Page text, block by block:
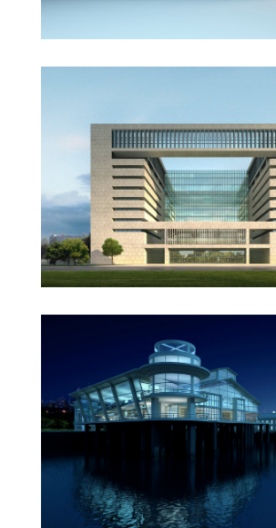
Vila Olímpica
Oxford University